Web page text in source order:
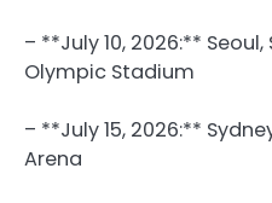
– **July 10, 2026:**
Olympic Stadium
– **July 15, 2026:**
Arena